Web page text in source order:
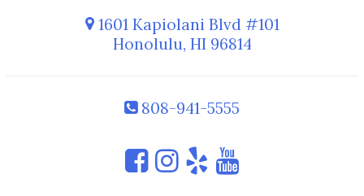
1601 Kapiolani Blvd #101
Honolulu, HI 96814
808-941-5555